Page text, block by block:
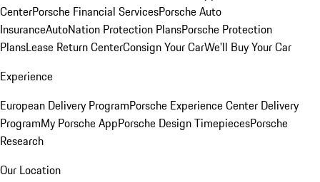
CenterPorsche Financial ServicesPorsche Auto
InsuranceAutoNation Protection PlansPorsche Protection
PlansLease Return CenterConsign Your CarWe'll Buy Your Car
Experience
European Delivery ProgramPorsche Experience Center Delivery
ProgramMy Porsche AppPorsche Design TimepiecesPorsche
Research
Our Location